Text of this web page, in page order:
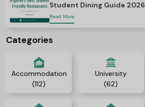
Student Dining Guide 2026
Read More
Categories
Accommodation
(112)
University
(62)